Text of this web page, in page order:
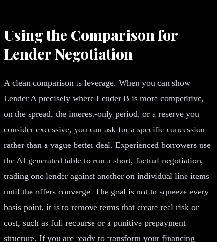
Using the Comparison for
Lender Negotiation
A clean comparison is leverage. When you can show
Lender A precisely where Lender B is more competitive,
on the spread, the interest-only period, or a reserve you
consider excessive, you can ask for a specific concession
rather than a vague better deal. Experienced borrowers use
the AI generated table to run a short, factual negotiation,
trading one lender against another on individual line items
until the offers converge. The goal is not to squeeze every
basis point, it is to remove terms that create real risk or
cost, such as full recourse or a punitive prepayment
structure. If you are ready to transform your financing